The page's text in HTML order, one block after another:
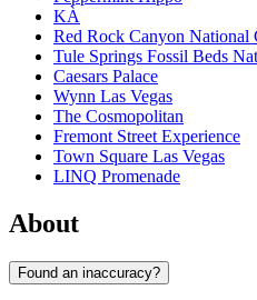
KÀ
Red Rock Canyon National
Tule Springs Fossil Beds
Caesars Palace
Wynn Las Vegas
The Cosmopolitan
Fremont Street Experience
Town Square Las Vegas
LINQ Promenade
About
Found an inaccuracy?